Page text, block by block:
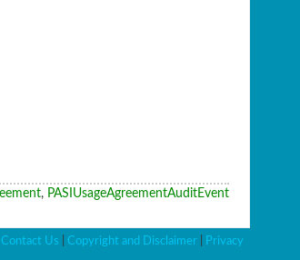
, PASIUsageAgreementAuditEvent
Contact Us Copyright and Disclaimer| Privacy